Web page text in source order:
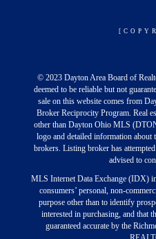
© 2023 Dayton Area Board of
deemed to be reliable but not
sale on this website comes from
Broker Reciprocity Program. Real
other than Dayton Ohio MLS
logo and detailed information about
brokers. Listing broker has
advised to
MLS Internet Data Exchange (IDX)
consumers’ personal, non-
purpose other than to identify
interested in purchasing, and that
guaranteed accurate by the